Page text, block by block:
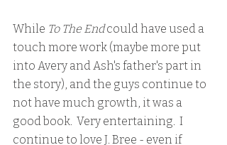
While To The End could have used a
touch more work (maybe more put
into Avery and Ash's father's part in
the story), and the guys continue to
not have much growth, it was a
good book.  Very entertaining.  I
continue to love J. Bree - even if